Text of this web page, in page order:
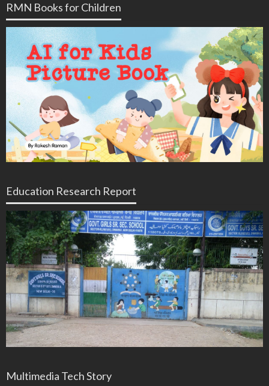
RMN Books for Children
Education Research Report
Multimedia Tech Story